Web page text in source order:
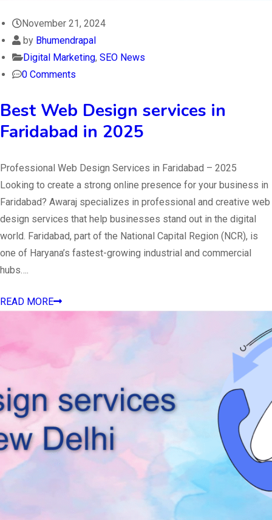
November 21, 2024
by Bhumendrapal
Digital Marketing, SEO News
0 Comments
Best Web Design services in
Faridabad in 2025
Professional Web Design Services in Faridabad – 2025
Looking to create a strong online presence for your business in
Faridabad? Awaraj specializes in professional and creative web
design services that help businesses stand out in the digital
world. Faridabad, part of the National Capital Region (NCR), is
one of Haryana’s fastest-growing industrial and commercial
hubs….
READ MORE